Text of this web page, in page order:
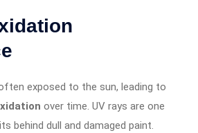
exposed to the sun, leading to
over time. UV rays are one
behind dull and damaged paint.